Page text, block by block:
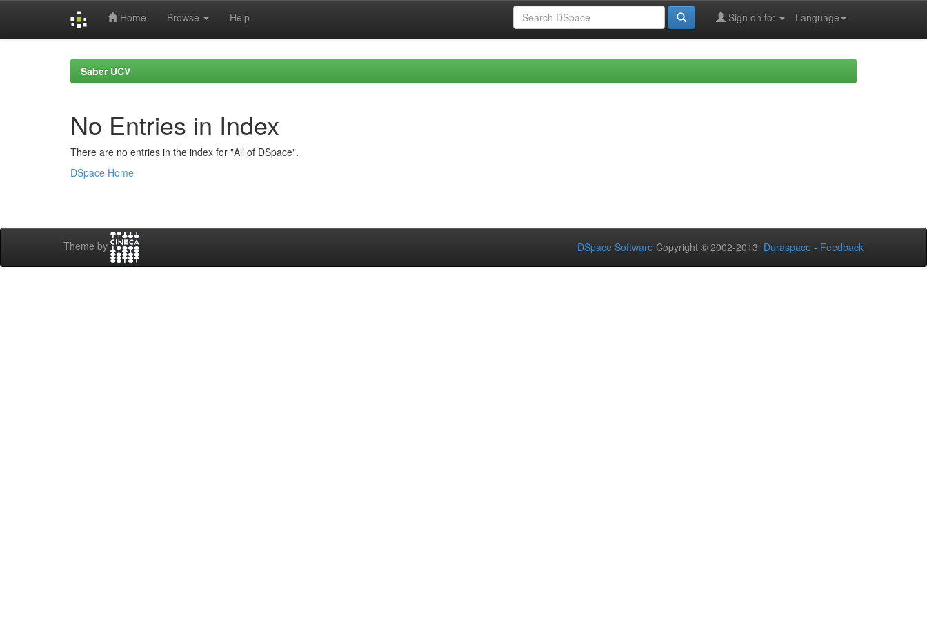
Home Browse Help Language
Sign on to:
Saber UCV
No Entries in Index
There are no entries in the index for "All of DSpace".
DSpace Home
Theme by DSpace Software Copyright © 2002-2013 Duraspace - Feedback